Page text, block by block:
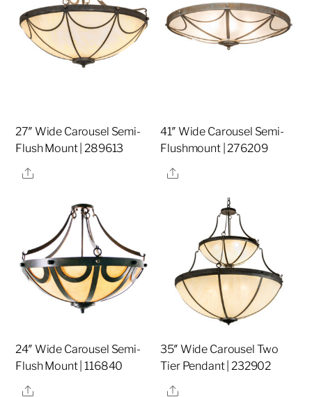
27″ Wide Carousel Semi-
Flush Mount | 289613
Share
41″ Wide Carousel Semi-
Flushmount | 276209
Share
24″ Wide Carousel Semi-
Flush Mount | 116840
Share
35″ Wide Carousel Two
Tier Pendant | 232902
Share